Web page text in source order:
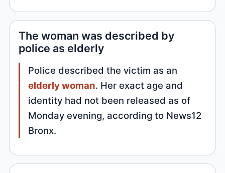
The woman was described by
police as elderly
Police described the victim as an
elderly woman. Her exact age and
identity had not been released as of
Monday evening, according to News12
Bronx.